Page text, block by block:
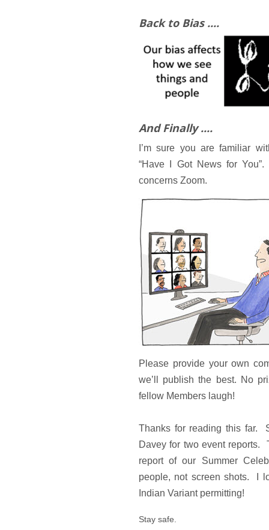
Back to Bias ....
And Finally ....
I’m sure you are familiar
“Have I Got News for
concerns Zoom.
Please provide your own
we’ll publish the best. No
fellow Members laugh!
Thanks for reading this far.
Davey for two event reports.
report of our Summer
people, not screen shots. I
Indian Variant permitting!
Stay safe.